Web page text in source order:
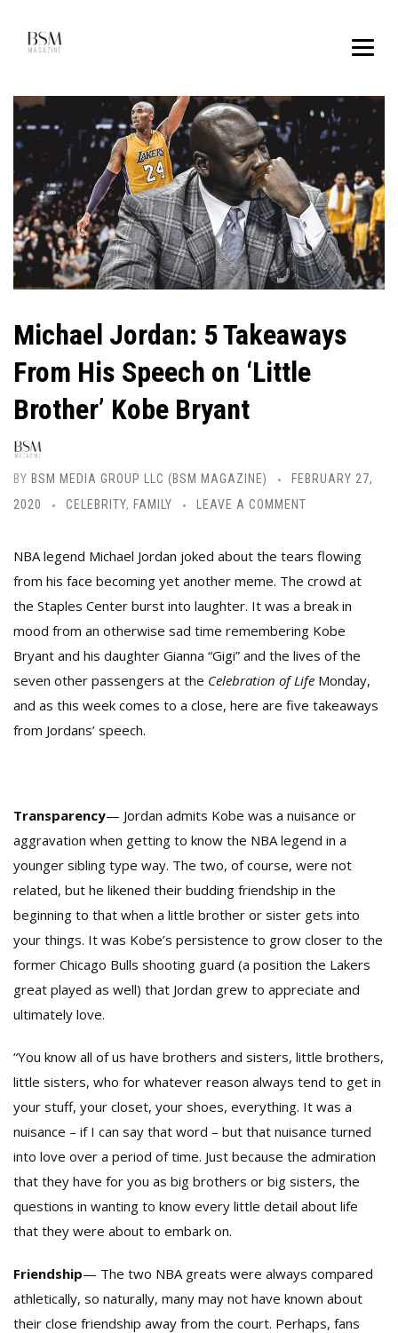
Michael Jordan: 5 Takeaways
From His Speech on ‘Little
Brother’ Kobe Bryant
BY BSM MEDIA GROUP LLC (BSM MAGAZINE)
FEBRUARY 27,
2020
CELEBRITY, FAMILY LEAVE A COMMENT
NBA legend Michael Jordan joked about the tears flowing
from his face becoming yet another meme. The crowd at
the Staples Center burst into laughter. It was a break in
mood from an otherwise sad time remembering Kobe
Bryant and his daughter Gianna “Gigi” and the lives of the
seven other passengers at the Celebration of Life Monday,
and as this week comes to a close, here are five takeaways
from Jordans’ speech.
Transparency— Jordan admits Kobe was a nuisance or
aggravation when getting to know the NBA legend in a
younger sibling type way. The two, of course, were not
related, but he likened their budding friendship in the
beginning to that when a little brother or sister gets into
your things. It was Kobe’s persistence to grow closer to the
former Chicago Bulls shooting guard (a position the Lakers
great played as well) that Jordan grew to appreciate and
ultimately love.
“You know all of us have brothers and sisters, little brothers,
little sisters, who for whatever reason always tend to get in
your stuff, your closet, your shoes, everything. It was a
nuisance – if I can say that word – but that nuisance turned
into love over a period of time. Just because the admiration
that they have for you as big brothers or big sisters, the
questions in wanting to know every little detail about life
that they were about to embark on.
Friendship— The two NBA greats were always compared
athletically, so naturally, many may not have known about
their close friendship away from the court. Perhaps, fans